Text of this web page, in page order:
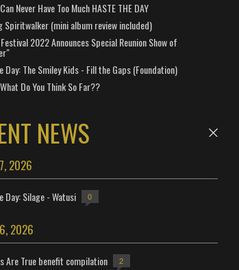
Never Have Too Much HASTE THE DAY
Spiritwalker (mini album review included)
2022 Announces Special Reunion Show of
Day: The Smiley Kids - Fill the Gaps (Foundation)
Do You Think So Far??
NEWS
2026
Day: Silage - Watusi 0
2026
Are True benefit compilation 2